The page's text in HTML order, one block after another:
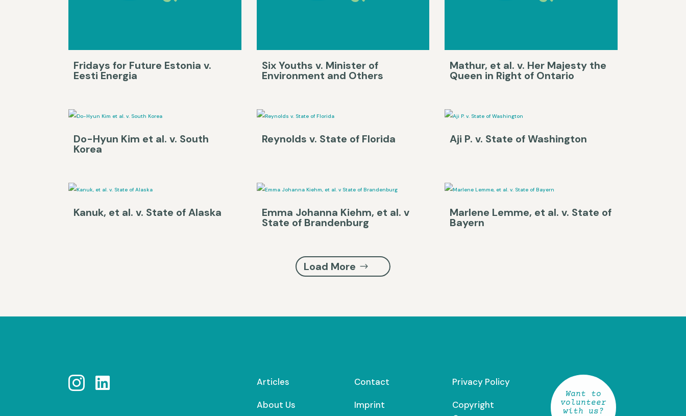
Fridays for Future Estonia v.
Eesti Energia
Six Youths v. Minister of
Environment and Others
Mathur, et al. v. Her Majesty the
Queen in Right of Ontario
Do-Hyun Kim et al. v. South
Korea
Reynolds v. State of Florida Aji P. v. State of Washington
Kanuk, et al. v. State of Alaska Emma Johanna Kiehm, et al. v
State of Brandenburg
Marlene Lemme, et al. v. State of
Bayern
Load More
  Articles
About Us
Contact
Imprint
Privacy Policy
Copyright
Want to
volunteer
with us?